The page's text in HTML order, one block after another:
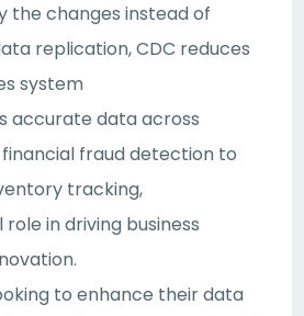
the changes instead of
replication, CDC reduces
system
accurate data across
fraud detection to
tracking,
in driving business
to enhance their data